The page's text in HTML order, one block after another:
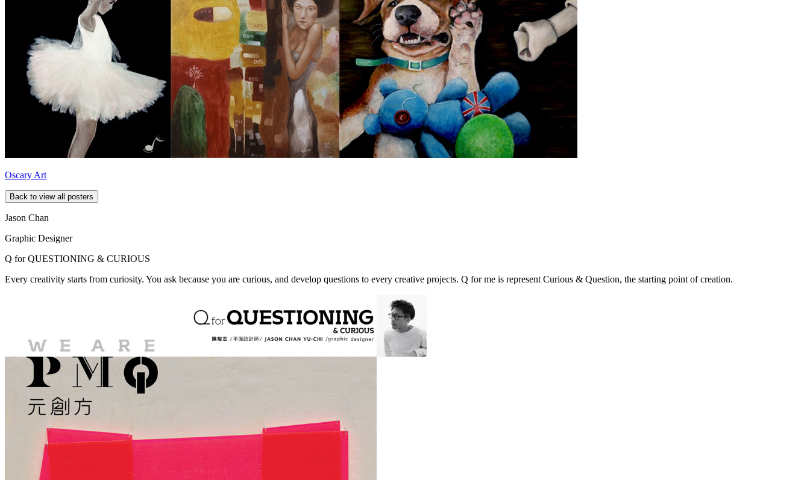
Oscary Art
Back to view all posters
Jason Chan
Graphic Designer
Q forQUESTIONING & CURIOUS
Every creativity starts from curiosity. You ask because you are curious, and develop questions to every creative projects. Q for me is represent Curious & Question, the starting point of creation.